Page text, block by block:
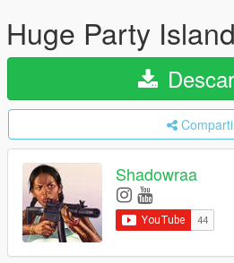
Huge Party Island
Shadowraa